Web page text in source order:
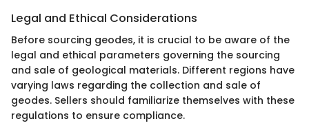
Legal and Ethical Considerations
Before sourcing geodes, it is crucial to be aware of the
legal and ethical parameters governing the sourcing
and sale of geological materials. Different regions have
varying laws regarding the collection and sale of
geodes. Sellers should familiarize themselves with these
regulations to ensure compliance.